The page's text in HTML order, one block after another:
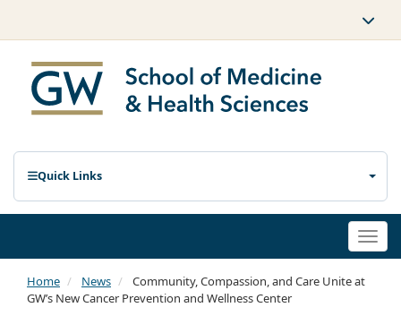
Quick Links
Home News
Community, Compassion, and Care Unite at
GW’s New Cancer Prevention and Wellness Center